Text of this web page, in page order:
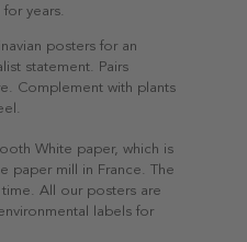
years.
posters for an
statement. Pairs
Complement with plants
White paper, which is
paper mill in France. The
All our posters are
labels for